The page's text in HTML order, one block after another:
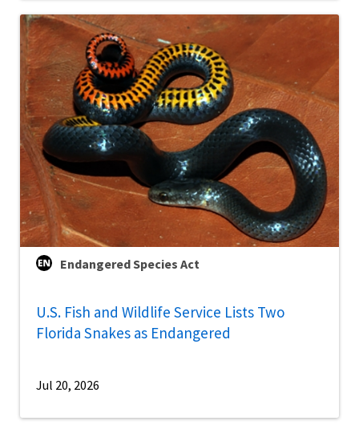
Endangered Species Act
U.S. Fish and Wildlife Service Lists Two
Florida Snakes as Endangered
Jul 20, 2026